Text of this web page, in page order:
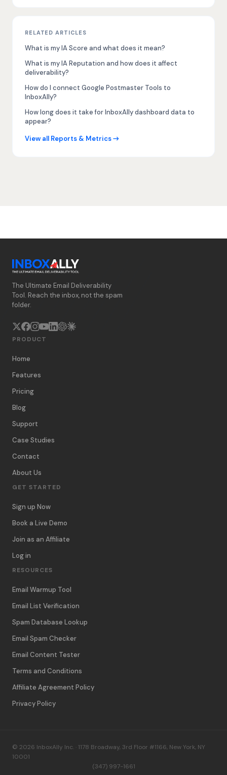
RELATED ARTICLES
What is my IA Score and what does it mean?
What is my IA Reputation and how does it affect
deliverability?
How do I connect Google Postmaster Tools to
InboxAlly?
How long does it take for InboxAlly dashboard data to
appear?
View all Reports & Metrics →
The Ultimate Email Deliverability
Tool. Reach the inbox, not the spam
folder.
PRODUCT
Home
Features
Pricing
Blog
Support
Case Studies
Contact
About Us
GET STARTED
Sign up Now
Book a Live Demo
Join as an Affiliate
Log in
RESOURCES
Email Warmup Tool
Email List Verification
Spam Database Lookup
Email Spam Checker
Email Content Tester
Terms and Conditions
Affiliate Agreement Policy
Privacy Policy
© 2026 InboxAlly Inc. · 1178 Broadway, 3rd Floor #1166, New York, NY
10001
(347) 997-1661